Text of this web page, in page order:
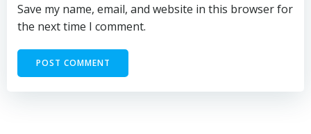
Save my name, email, and website in this browser for
the next time I comment.